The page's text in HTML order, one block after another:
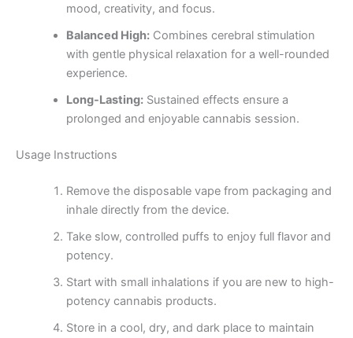
mood, creativity, and focus.
Balanced High:Combines cerebral stimulation
with gentle physical relaxation for a well-rounded
experience.
Long-Lasting:Sustained effects ensure a
prolonged and enjoyable cannabis session.
Usage Instructions
Remove the disposable vape from packaging and
inhale directly from the device.
Take slow, controlled puffs to enjoy full flavor and
potency.
Start with small inhalations if you are new to high-
potency cannabis products.
Store in a cool, dry, and dark place to maintain